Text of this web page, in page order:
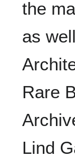
the
as
Rare
Lind